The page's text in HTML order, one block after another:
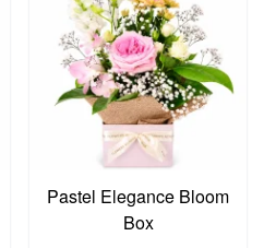
Pastel Elegance Bloom
Box